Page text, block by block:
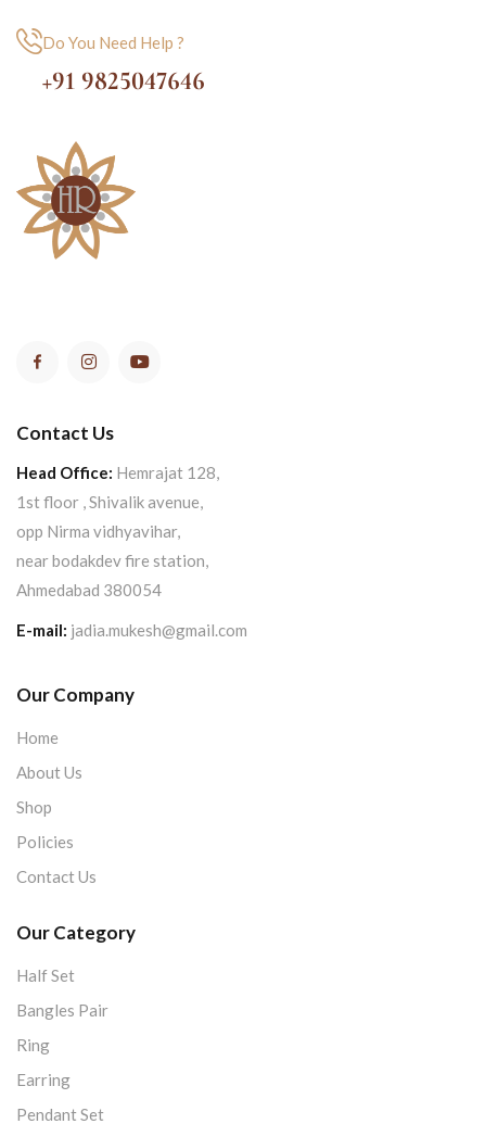
Do You Need Help ?
+91 9825047646
Contact Us
Head Office: Hemrajat 128,
1st floor , Shivalik avenue,
opp Nirma vidhyavihar,
near bodakdev fire station,
Ahmedabad 380054
E-mail: jadia.mukesh@gmail.com
Our Company
Home
About Us
Shop
Policies
Contact Us
Our Category
Half Set
Bangles Pair
Ring
Earring
Pendant Set